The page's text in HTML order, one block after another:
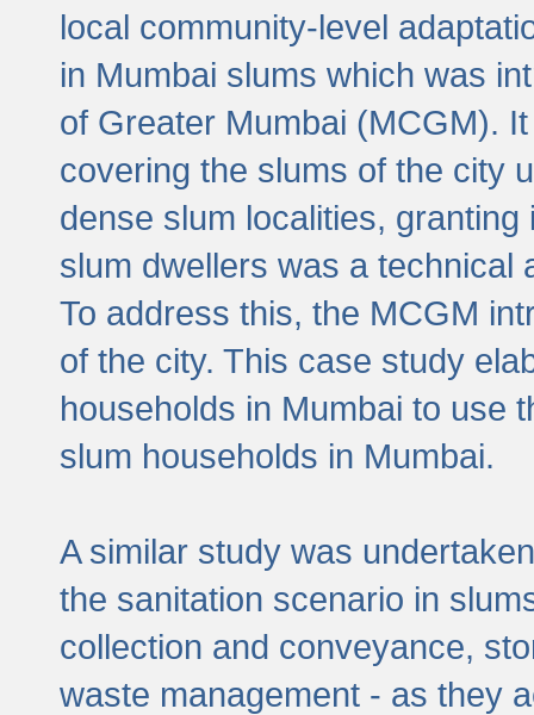
local community-level
in Mumbai slums which was
of Greater Mumbai (MCGM).
covering the slums of the city
dense slum localities,
slum dwellers was a technical
To address this, the MCGM
of the city. This case study
households in Mumbai to use
slum households in Mumbai.
A similar study was
the sanitation scenario in
collection and conveyance,
waste management - as they